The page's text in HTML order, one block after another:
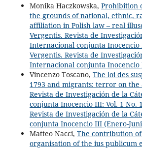
Monika Haczkowska, Prohibition
the grounds of national, ethnic,
affiliation in Polish law – real
Vergentis. Revista de
Internacional conjunta Inocencio
Vergentis. Revista de
Internacional conjunta Inocencio
Vincenzo Toscano, The loi des
1793 and migrants: terror on the
Revista de Investigación de la
conjunta Inocencio III: Vol. 1 No.
Revista de Investigación de la
conjunta Inocencio III (Enero-
Matteo Nacci, The contribution
organisation of the ius publicum